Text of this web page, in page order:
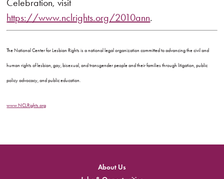
Celebration, visit
https://www.nclrights.org/2010ann.
The National Center for Lesbian Rights is a national legal organization committed to advancing the civil and
human rights of lesbian, gay, bisexual, and transgender people and their families through litigation, public
policy advocacy, and public education.
www.NCLRights.org
About Us